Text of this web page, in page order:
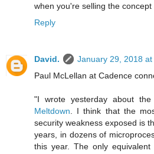
when you're selling the
Reply
David.
January 29, 2018 at
Paul McLellan at Cadence
"I wrote yesterday about
Meltdown. I think that the
security weakness exposed is
years, in dozens of
this year. The only